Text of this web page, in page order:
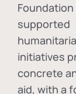
Foundation
supported
initiatives
concrete
aid, with a